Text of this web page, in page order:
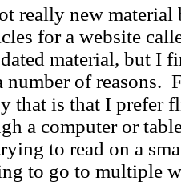
really new material
for a website
material, but I
of reasons.
that is that I prefer
a computer or
to read on a
to go to multiple